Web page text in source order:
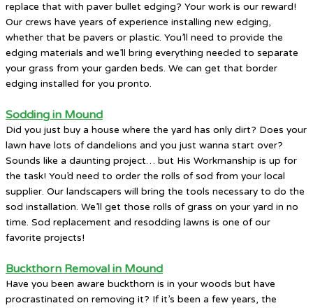
replace that with paver bullet edging? Your work is our reward!
Our crews have years of experience installing new edging,
whether that be pavers or plastic. You’ll need to provide the
edging materials and we’ll bring everything needed to separate
your grass from your garden beds. We can get that border
edging installed for you pronto.
Sodding in Mound
Did you just buy a house where the yard has only dirt? Does your
lawn have lots of dandelions and you just wanna start over?
Sounds like a daunting project… but His Workmanship is up for
the task! You’d need to order the rolls of sod from your local
supplier. Our landscapers will bring the tools necessary to do the
sod installation. We’ll get those rolls of grass on your yard in no
time. Sod replacement and resodding lawns is one of our
favorite projects!
Buckthorn Removal in Mound
Have you been aware buckthorn is in your woods but have
procrastinated on removing it? If it’s been a few years, the